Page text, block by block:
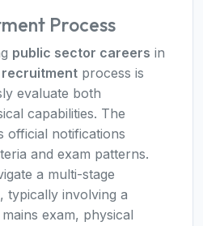
Process
public sector careers in
recruitment process is
evaluate both
capabilities. The
official notifications
and exam patterns.
a multi-stage
typically involving a
exam, physical